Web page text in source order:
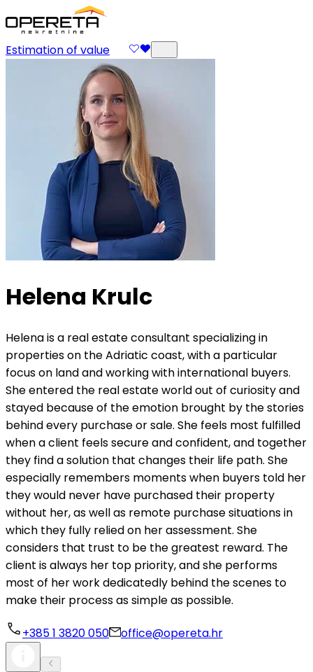
Estimation of value
Helena Krulc
Helena is a real estate consultant specializing in
properties on the Adriatic coast, with a particular
focus on land and working with international buyers.
She entered the real estate world out of curiosity and
stayed because of the emotion brought by the stories
behind every purchase or sale. She feels most fulfilled
when a client feels secure and confident, and together
they find a solution that changes their life path. She
especially remembers moments when buyers told her
they would never have purchased their property
without her, as well as remote purchase situations in
which they fully relied on her assessment. She
considers that trust to be the greatest reward. The
client is always her top priority, and she performs
most of her work dedicatedly behind the scenes to
make their process as simple as possible.
+385 1 3820 050 office@opereta.hr